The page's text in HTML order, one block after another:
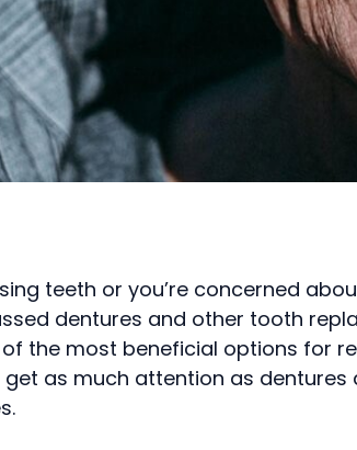
teeth or you’re concerned
dentures and other tooth
of the most beneficial options for
get as much attention as dentures